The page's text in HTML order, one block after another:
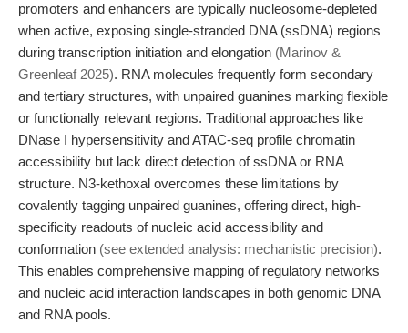
promoters and enhancers are typically nucleosome-depleted
when active, exposing single-stranded DNA (ssDNA) regions
during transcription initiation and elongation (Marinov &
Greenleaf 2025). RNA molecules frequently form secondary
and tertiary structures, with unpaired guanines marking flexible
or functionally relevant regions. Traditional approaches like
DNase I hypersensitivity and ATAC-seq profile chromatin
accessibility but lack direct detection of ssDNA or RNA
structure. N3-kethoxal overcomes these limitations by
covalently tagging unpaired guanines, offering direct, high-
specificity readouts of nucleic acid accessibility and
conformation (see extended analysis: mechanistic precision).
This enables comprehensive mapping of regulatory networks
and nucleic acid interaction landscapes in both genomic DNA
and RNA pools.